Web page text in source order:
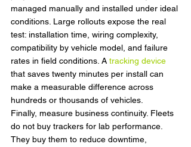
managed manually and installed under ideal
conditions. Large rollouts expose the real
test: installation time, wiring complexity,
compatibility by vehicle model, and failure
rates in field conditions. A tracking device
that saves twenty minutes per install can
make a measurable difference across
hundreds or thousands of vehicles.
Finally, measure business continuity. Fleets
do not buy trackers for lab performance.
They buy them to reduce downtime,